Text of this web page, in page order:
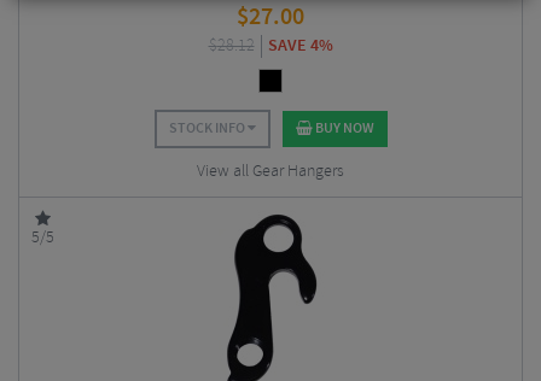
$27.00
$28.12 SAVE 4%
STOCK INFO BUY NOW
View all Gear Hangers
5/5